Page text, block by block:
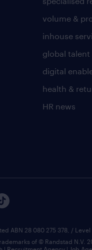
volume &
inhouse
global
digital
health &
HR news
ABN 28 080 275 378, /
of © Randstad N.V.